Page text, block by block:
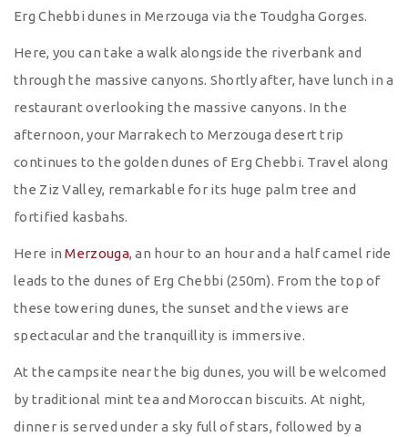
Erg Chebbi dunes in Merzouga via the Toudgha Gorges.
Here, you can take a walk alongside the riverbank and
through the massive canyons. Shortly after, have lunch in a
restaurant overlooking the massive canyons. In the
afternoon, your Marrakech to Merzouga desert trip
continues to the golden dunes of Erg Chebbi. Travel along
the Ziz Valley, remarkable for its huge palm tree and
fortified kasbahs.
Here inMerzouga, an hour to an hour and a half camel ride
leads to the dunes of Erg Chebbi (250m). From the top of
these towering dunes, the sunset and the views are
spectacular and the tranquillity is immersive.
At the campsite near the big dunes, you will be welcomed
by traditional mint tea and Moroccan biscuits. At night,
dinner is served under a sky full of stars, followed by a